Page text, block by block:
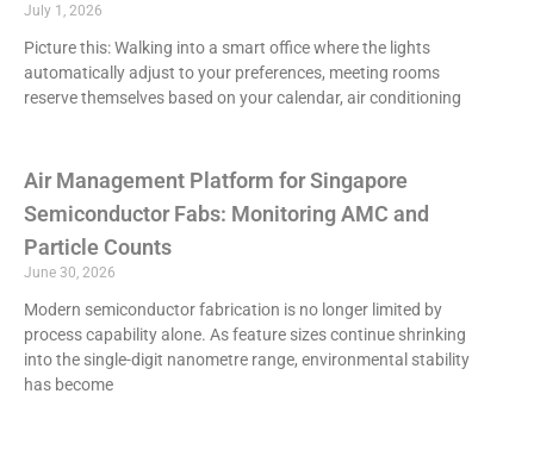
July 1, 2026
Picture this: Walking into a smart office where the lights
automatically adjust to your preferences, meeting rooms
reserve themselves based on your calendar, air conditioning
Air Management Platform for Singapore
Semiconductor Fabs: Monitoring AMC and
Particle Counts
June 30, 2026
Modern semiconductor fabrication is no longer limited by
process capability alone. As feature sizes continue shrinking
into the single-digit nanometre range, environmental stability
has become